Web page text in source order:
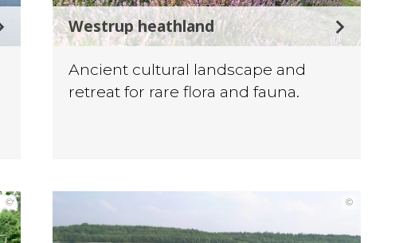
Westrup heathland
Ancient cultural landscape and
retreat for rare flora and fauna.
© ©